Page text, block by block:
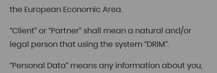
the European Economic Area.
“Client” or “Partner” shall mean a natural and/or
legal person that using the system “DRIM”.
“Personal Data” means any information about you,